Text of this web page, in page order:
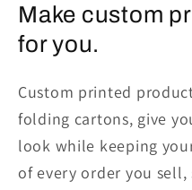
Make custom
for you.
Custom printed
folding cartons, give
look while keeping
of every order you